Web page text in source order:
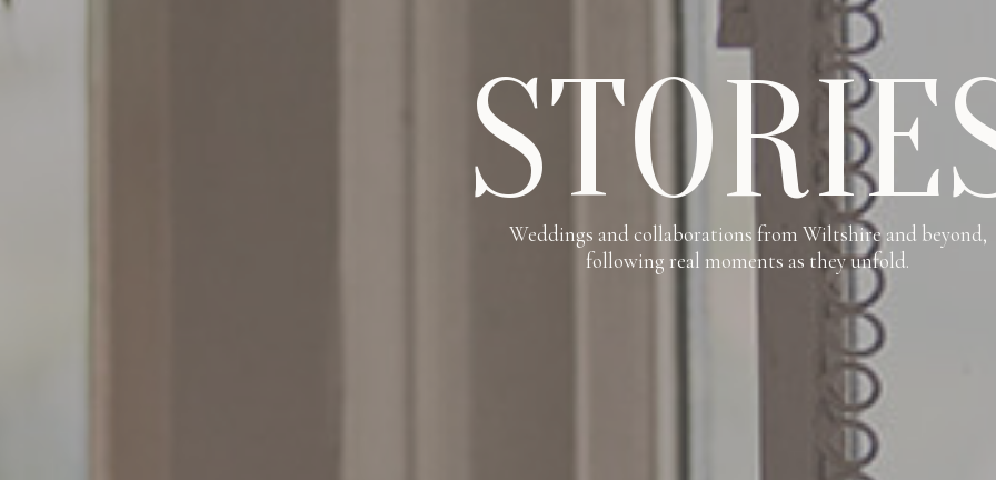
Weddings and collaborations from Wiltshire and beyond,
following real moments as they unfold.